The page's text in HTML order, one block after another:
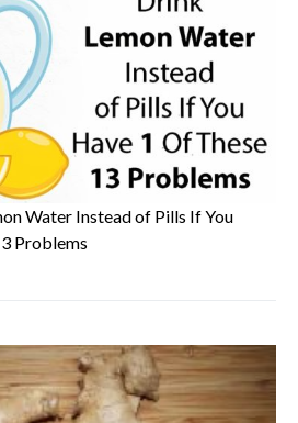
Water Instead of Pills If You
Problems